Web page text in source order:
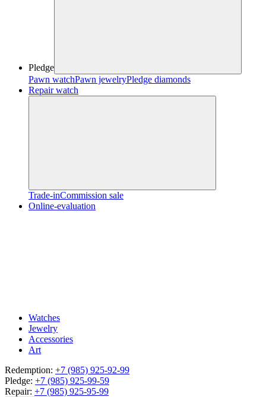
Pledge
Pawn watchPawn jewelryPledge diamonds
Repair watch
Trade-inCommission sale
Online-evaluation
Watches
Jewelry
Accessories
Art
Redemption: +7 (985) 925-92-99
Pledge: +7 (985) 925-99-59
Repair: +7 (985) 925-95-99